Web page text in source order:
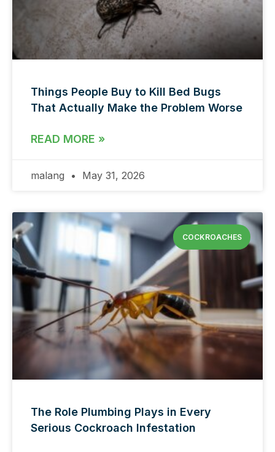
Things People Buy to Kill Bed Bugs
That Actually Make the Problem Worse
READ MORE »
malang May 31, 2026
COCKROACHES
The Role Plumbing Plays in Every
Serious Cockroach Infestation